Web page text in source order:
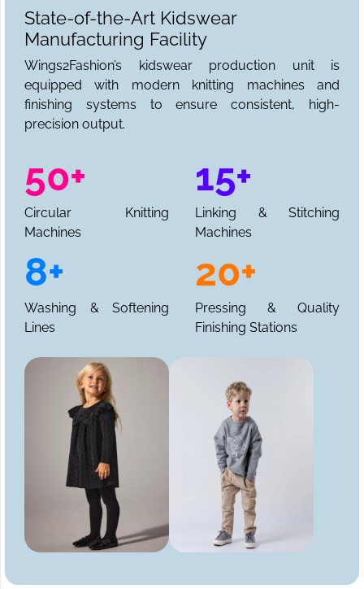
State-of-the-Art Kidswear
Manufacturing Facility
Wings2Fashion’s kidswear production unit is
equipped with modern knitting machines and
finishing systems to ensure consistent, high-
precision output.
50+
Circular Knitting
Machines
15+
Linking & Stitching
Machines
8+
Washing & Softening
Lines
20+
Pressing & Quality
Finishing Stations